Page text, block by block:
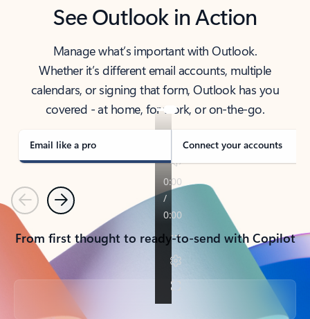
See Outlook in Action
Manage what’s important with Outlook.
Whether it’s different email accounts, multiple
calendars, or signing that form, Outlook has you
covered - at home, for work, or on-the-go.
Email like a pro Connect your accounts
PreviousNext
From first thought to ready-to-send with Copilot